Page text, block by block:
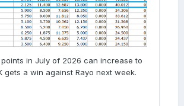
in July of 2026 can increase to
gets a win against Rayo next week.